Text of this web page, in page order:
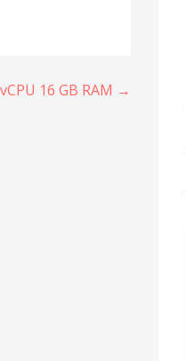
16 GB RAM →